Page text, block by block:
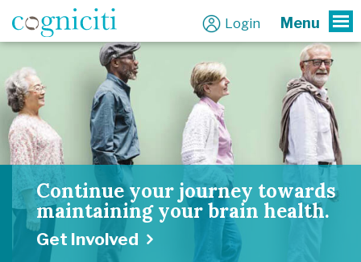
Login Menu
Continue your journey towards
maintaining your brain health.
Get Involved